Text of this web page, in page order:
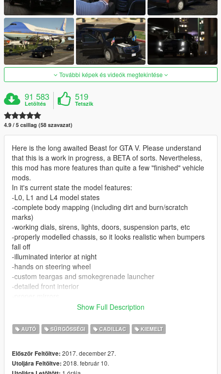
További képek és videók megtekintése
91 583
Letöltés
519
Tetszik
4.9 / 5 csillag (58 szavazat)
Here is the long awaited Beast for GTA V. Please understand
that this is a work in progress, a BETA of sorts. Nevertheless,
this mod has more features than quite a few "finished" vehicle
mods.
In it's current state the model features:
-L0, L1 and L4 model states
-complete body mapping (including dirt and burn/scratch
marks)
-working dials, sirens, lights, doors, suspension parts, etc
-properly modelled chassis, so it looks realistic when bumpers
fall off
-illuminated interior at night
-hands on steering wheel
-custom teargas and smokegrenade launcher
-detailed front interior
an explosive hit)
-custom ingame name
-Body template for custom skins included.
Show Full Description
AUTÓ SŰRGŐSSÉGI CADILLAC KIEMELT
Először Feltöltve: 2017. december 27.
Utoljára Feltöltve: 2018. február 10.